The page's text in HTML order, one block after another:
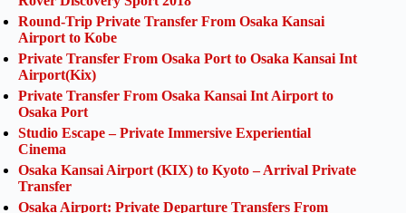
Round-Trip Private Transfer From Osaka Kansai
Airport to Kobe
Private Transfer From Osaka Port to Osaka Kansai Int
Airport(Kix)
Private Transfer From Osaka Kansai Int Airport to
Osaka Port
Studio Escape – Private Immersive Experiential
Cinema
Osaka Kansai Airport (KIX) to Kyoto – Arrival Private
Transfer
Osaka Airport: Private Departure Transfers From